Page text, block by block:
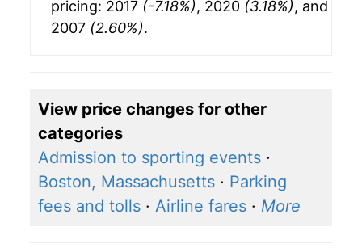
pricing: 2017 (-7.18%), 2020 (3.18%), and
2007 (2.60%).
View price changes for other
categories
Admission to sporting events ·
Boston, Massachusetts · Parking
fees and tolls · Airline fares · More